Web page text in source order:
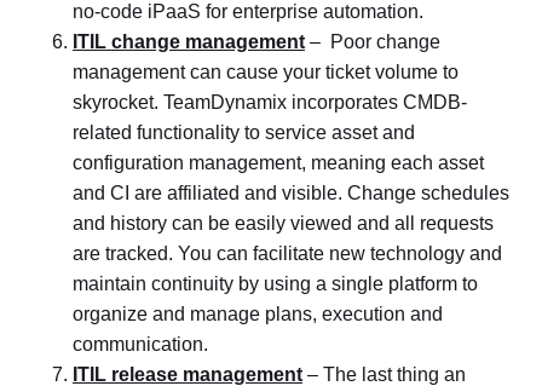
no-code iPaaS for enterprise automation.
ITIL change management – Poor change
management can cause your ticket volume to
skyrocket. TeamDynamix incorporates CMDB-
related functionality to service asset and
configuration management, meaning each asset
and CI are affiliated and visible. Change schedules
and history can be easily viewed and all requests
are tracked. You can facilitate new technology and
maintain continuity by using a single platform to
organize and manage plans, execution and
communication.
ITIL release management – The last thing an